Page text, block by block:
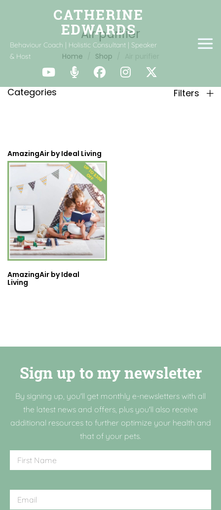
Behaviour Coach | Holistic Consultant | Speaker
& Host
Air purifier
Home Shop
Categories Filters
AmazingAir by Ideal Living
AmazingAir by Ideal
Living
Sign up to my newsletter
By signing up, you'll get monthly e-newsletters with all
the latest news and offers, plus you'll also receive
additional resources to further optimize your health and
that of your pets.